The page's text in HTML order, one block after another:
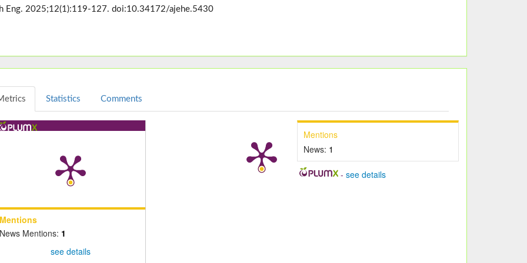
Eng. 2025;12(1):119-127. doi:10.34172/ajehe.5430
Statistics Comments
Mentions
News Mentions: 1
see details
Mentions
News: 1
- see details